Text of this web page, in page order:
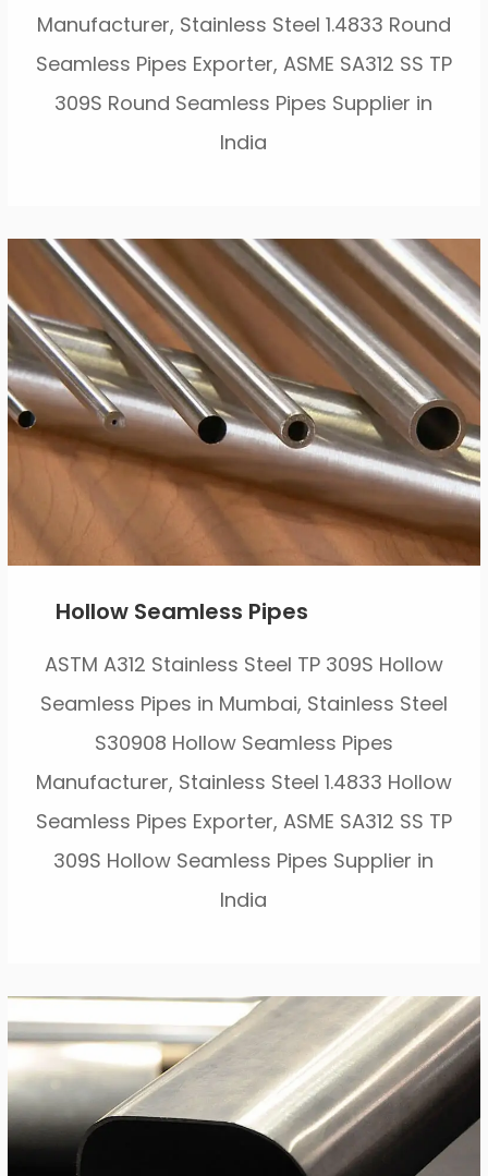
Manufacturer, Stainless Steel 1.4833 Round
Seamless Pipes Exporter, ASME SA312 SS TP
309S Round Seamless Pipes Supplier in
India
Hollow Seamless Pipes
ASTM A312 Stainless Steel TP 309S Hollow
Seamless Pipes in Mumbai, Stainless Steel
S30908 Hollow Seamless Pipes
Manufacturer, Stainless Steel 1.4833 Hollow
Seamless Pipes Exporter, ASME SA312 SS TP
309S Hollow Seamless Pipes Supplier in
India